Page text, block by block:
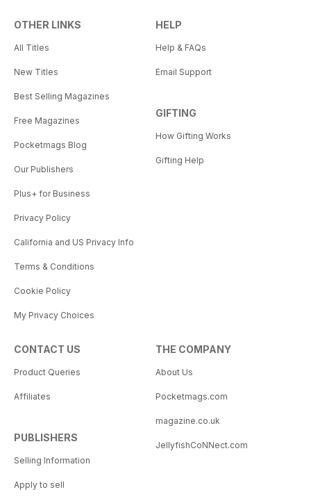
OTHER LINKS
All Titles
New Titles
Best Selling Magazines
Free Magazines
Pocketmags Blog
Our Publishers
Plus+ for Business
Privacy Policy
California and US Privacy Info
Terms & Conditions
Cookie Policy
My Privacy Choices
HELP
Help & FAQs
Email Support
GIFTING
How Gifting Works
Gifting Help
CONTACT US
Product Queries
Affiliates
PUBLISHERS
Selling Information
Apply to sell
THE COMPANY
About Us
Pocketmags.com
magazine.co.uk
JellyfishCoNNect.com